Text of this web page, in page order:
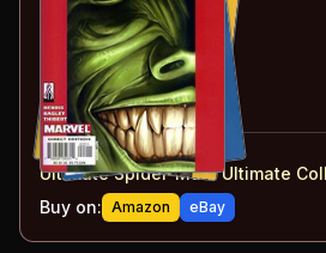
23: Responsible
: Ultimatum
Plasmids
#26
Circles
#27 : Illegal
#22-27collected in:
Ultimate Spider-Man: Ultimate
Buy on: Amazon eBay